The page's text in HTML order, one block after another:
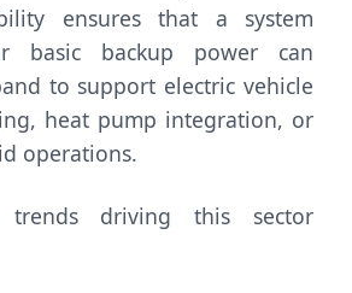
ensures that a system
basic backup power can
to support electric vehicle
heat pump integration, or
operations.
trends driving this sector